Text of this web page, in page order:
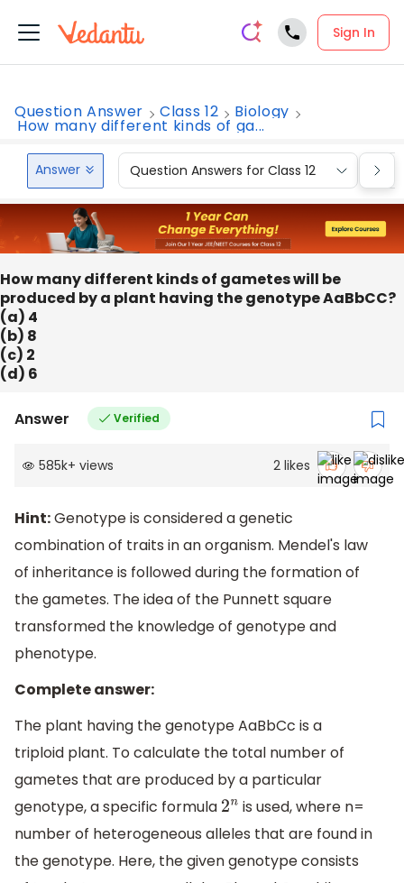
Sign In
Question Answer Class 12 Biology
How many different kinds of ga...
Answer Question Answers for Class 12
How many different kinds of gametes will be
produced by a plant having the genotype AaBbCC?
(a) 4
(b) 8
(c) 2
(d) 6
Answer Verified
585k+ views 2 likes
Hint:Genotype is considered a genetic
combination of traits in an organism. Mendel's law
of inheritance is followed during the formation of
the gametes. The idea of the Punnett square
transformed the knowledge of genotype and
phenotype.
Complete answer:
The plant having the genotype AaBbCc is a
triploid plant. To calculate the total number of
gametes that are produced by a particular
genotype, a specific formula 2n is used, where n=
number of heterogeneous alleles that are found in
the genotype. Here, the given genotype consists